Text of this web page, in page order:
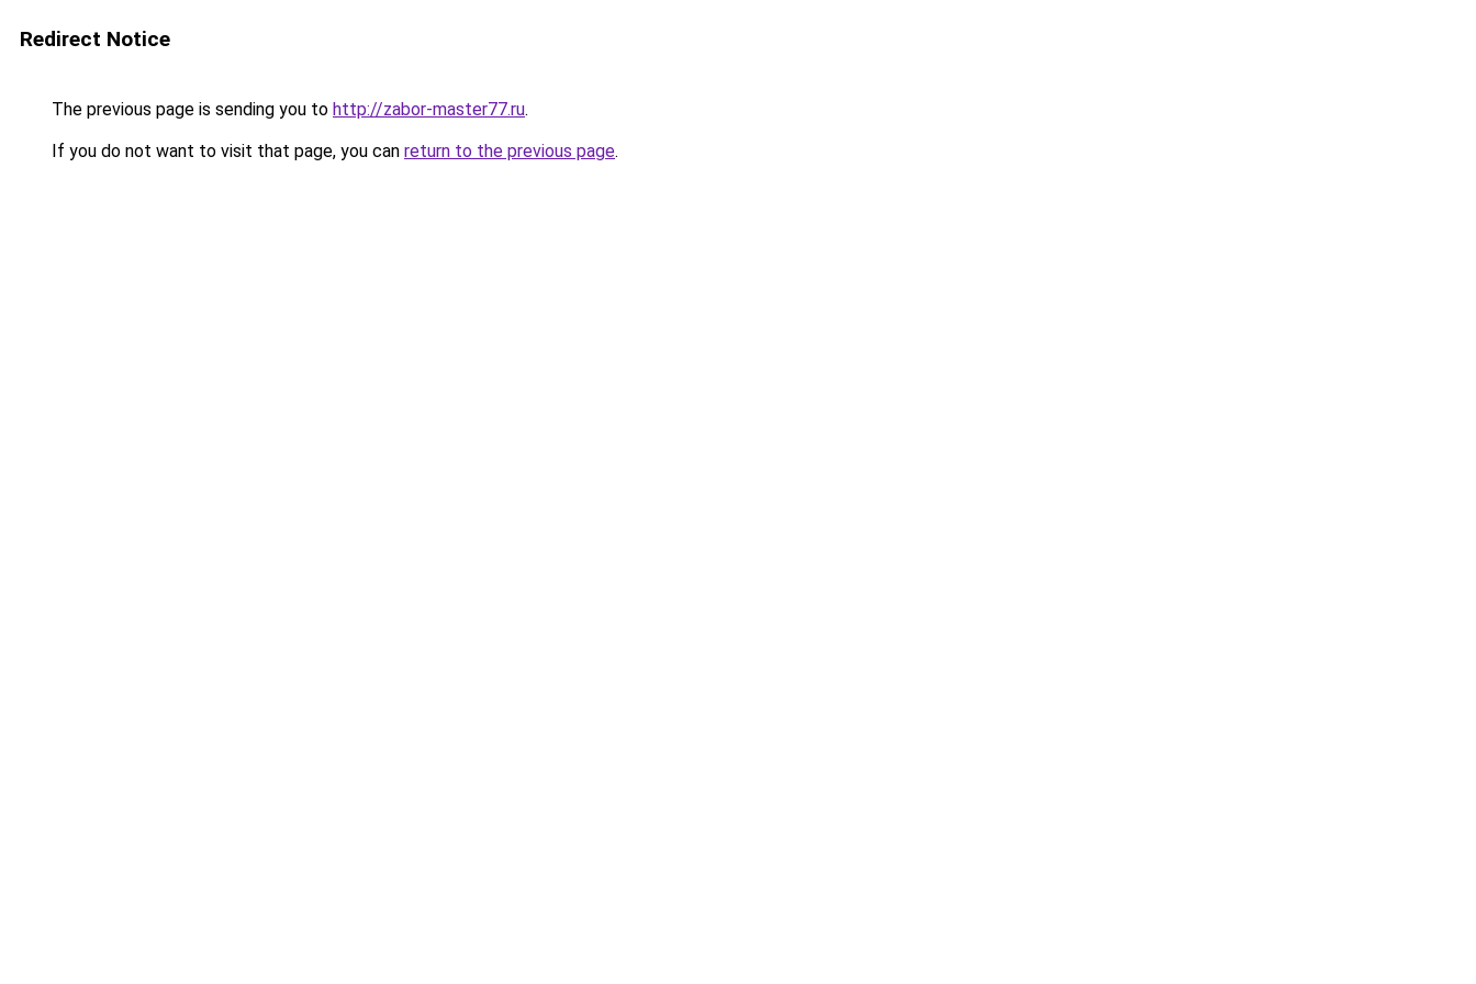
Redirect Notice
The previous page is sending you to http://zabor-master77.ru.
If you do not want to visit that page, you can return to the previous page.